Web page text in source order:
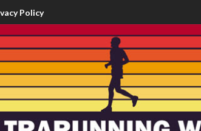
Policy